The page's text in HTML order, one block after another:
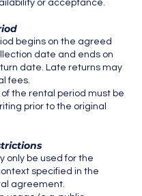
or acceptance.
begins on the agreed
date and ends on
date. Late returns may
fees.
the rental period must be
prior to the original
only be used for the
specified in the
agreement.